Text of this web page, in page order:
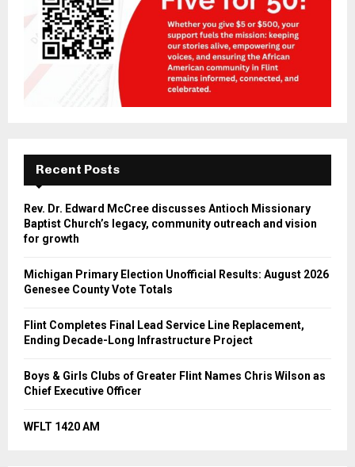
Recent Posts
Rev. Dr. Edward McCree discusses Antioch Missionary
Baptist Church’s legacy, community outreach and vision
for growth
Michigan Primary Election Unofficial Results: August 2026
Genesee County Vote Totals
Flint Completes Final Lead Service Line Replacement,
Ending Decade-Long Infrastructure Project
Boys & Girls Clubs of Greater Flint Names Chris Wilson as
Chief Executive Officer
WFLT 1420 AM